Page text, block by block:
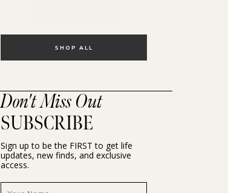
SHOP ALL
Don't Miss Out
SUBSCRIBE
Sign up to be the FIRST to get life
updates, new finds, and exclusive
access.